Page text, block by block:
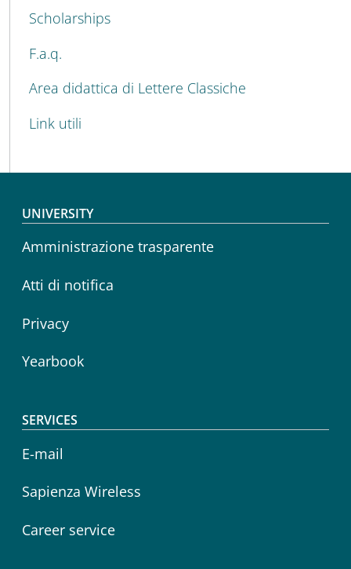
Scholarships
F.a.q.
Area didattica di Lettere Classiche
Link utili
Footer menu
UNIVERSITY
Amministrazione trasparente
Atti di notifica
Privacy
Yearbook
SERVICES
E-mail
Sapienza Wireless
Career service